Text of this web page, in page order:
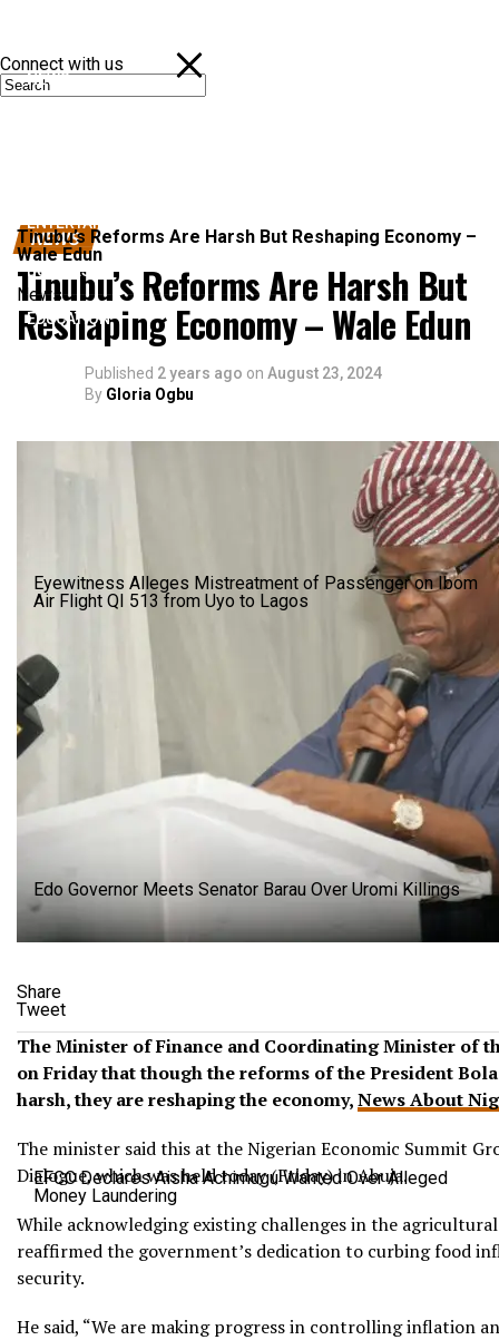
NEWS
ENTERTAINMENT
BUSINESS
EDUCATION
Connect with us
Tinubu’s Reforms Are Harsh But Reshaping Economy –
Wale Edun
News
Eyewitness Alleges Mistreatment of Passenger on Ibom
Air Flight QI 513 from Uyo to Lagos
Edo Governor Meets Senator Barau Over Uromi Killings
EFCC Declares Aisha Achimugu Wanted Over Alleged
Money Laundering
NEWS
Tinubu’s Reforms Are Harsh But
Reshaping Economy – Wale Edun
Published 2 years ago on August 23, 2024
By Gloria Ogbu
Share
Tweet
The Minister of Finance and Coordinating Minister of
on Friday that though the reforms of the President
harsh, they are reshaping the economy,News About
The minister said this at the Nigerian Economic Summit
Dialogue, which was held today (Friday) in Abuja.
While acknowledging existing challenges in the
reaffirmed the government’s dedication to curbing food
security.
He said, “We are making progress in controlling inflation